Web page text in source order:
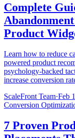
Complete
Product
Learn how to reduce
powered product
psychology-backed
increase conversion
ScaleFront Team·Feb
Conversion
7 Proven